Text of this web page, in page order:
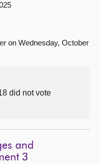
on Wednesday, October
did not vote
and
3